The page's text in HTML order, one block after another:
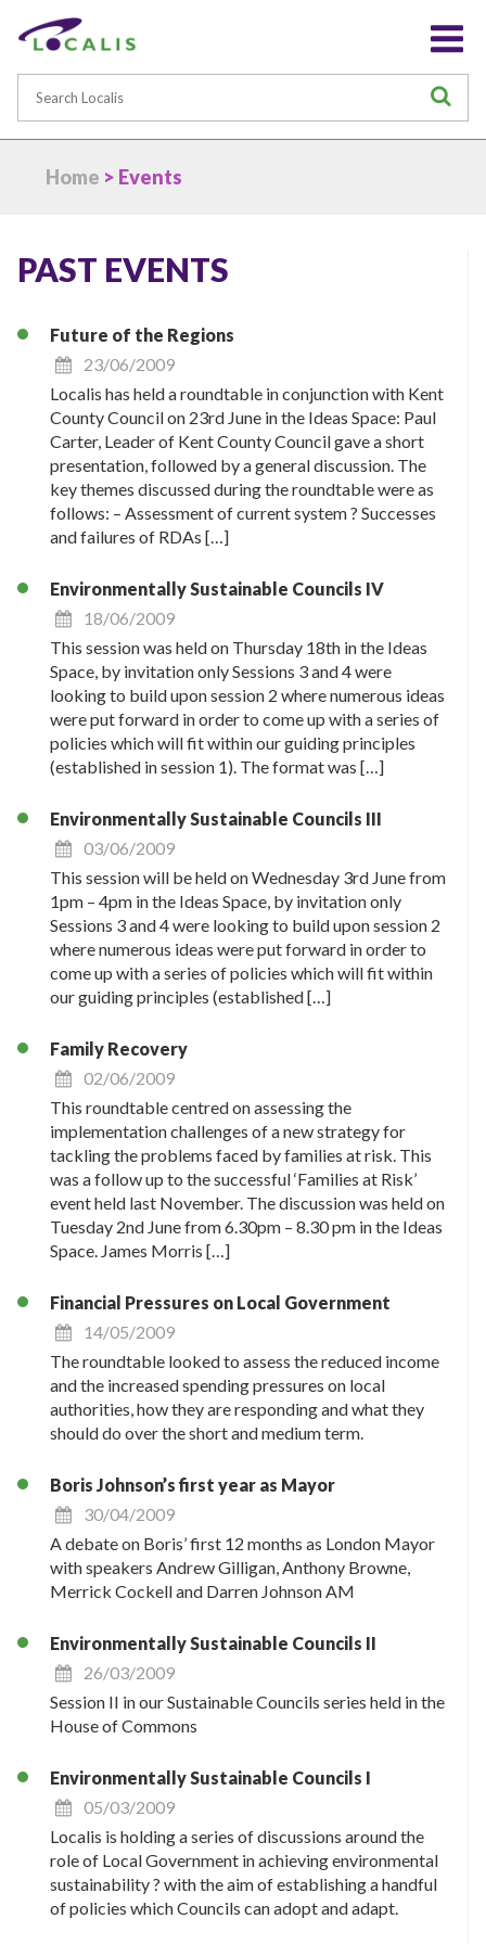
Home > Events
PAST EVENTS
Future of the Regions
23/06/2009
Localis has held a roundtable in conjunction with Kent
County Council on 23rd June in the Ideas Space: Paul
Carter, Leader of Kent County Council gave a short
presentation, followed by a general discussion. The
key themes discussed during the roundtable were as
follows: – Assessment of current system ? Successes
and failures of RDAs […]
Environmentally Sustainable Councils IV
18/06/2009
This session was held on Thursday 18th in the Ideas
Space, by invitation only Sessions 3 and 4 were
looking to build upon session 2 where numerous ideas
were put forward in order to come up with a series of
policies which will fit within our guiding principles
(established in session 1). The format was […]
Environmentally Sustainable Councils III
03/06/2009
This session will be held on Wednesday 3rd June from
1pm – 4pm in the Ideas Space, by invitation only
Sessions 3 and 4 were looking to build upon session 2
where numerous ideas were put forward in order to
come up with a series of policies which will fit within
our guiding principles (established […]
Family Recovery
02/06/2009
This roundtable centred on assessing the
implementation challenges of a new strategy for
tackling the problems faced by families at risk. This
was a follow up to the successful ‘Families at Risk’
event held last November. The discussion was held on
Tuesday 2nd June from 6.30pm – 8.30 pm in the Ideas
Space. James Morris […]
Financial Pressures on Local Government
14/05/2009
The roundtable looked to assess the reduced income
and the increased spending pressures on local
authorities, how they are responding and what they
should do over the short and medium term.
Boris Johnson’s first year as Mayor
30/04/2009
A debate on Boris’ first 12 months as London Mayor
with speakers Andrew Gilligan, Anthony Browne,
Merrick Cockell and Darren Johnson AM
Environmentally Sustainable Councils II
26/03/2009
Session II in our Sustainable Councils series held in the
House of Commons
Environmentally Sustainable Councils I
05/03/2009
Localis is holding a series of discussions around the
role of Local Government in achieving environmental
sustainability ? with the aim of establishing a handful
of policies which Councils can adopt and adapt.